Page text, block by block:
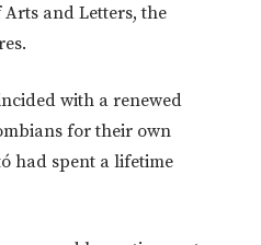
Arts and Letters, the
with a renewed
for their own
had spent a lifetime